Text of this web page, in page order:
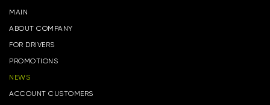
MAIN
ABOUT COMPANY
FOR DRIVERS
PROMOTIONS
NEWS
ACCOUNT CUSTOMERS